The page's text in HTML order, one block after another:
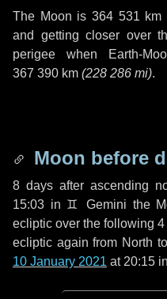
The Moon is 364 531 km
and getting closer over
perigee when Earth-
367 390 km (228 286 mi).
Moon before
8 days after ascending
15:03 in ♊ Gemini the
ecliptic over the following4
ecliptic again from North
10 January 2021 at 20:15 in